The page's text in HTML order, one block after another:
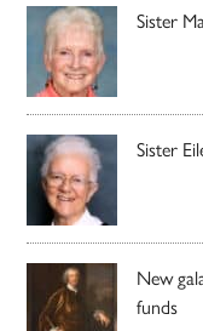
Sister
Sister
New
funds